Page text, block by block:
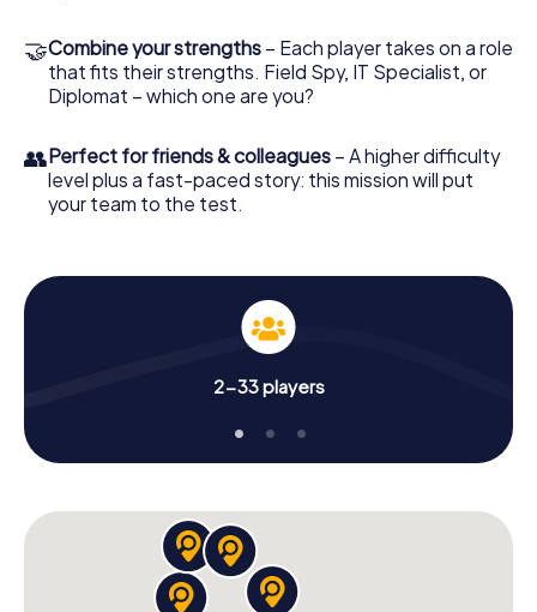
🤝Combine your strengths – Each player takes on a role
that fits their strengths. Field Spy, IT Specialist, or
Diplomat – which one are you?
👥Perfect for friends & colleagues – A higher difficulty
level plus a fast-paced story: this mission will put
your team to the test.
2-33 players